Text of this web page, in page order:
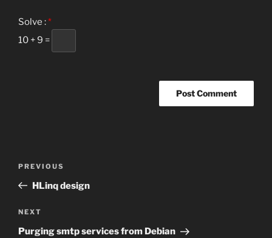
Solve :*
10 + 9 =
Previous
Post
PREVIOUS
HLinq design
Next
Post
NEXT
Purging smtp services from Debian